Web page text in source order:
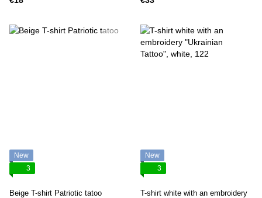
New
3
Beige T-shirt Patriotic tatoo
New
3
T-shirt white with an embroidery